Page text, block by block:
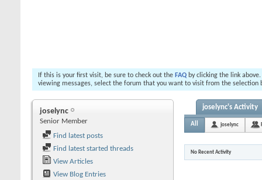
If this is your first visit, be sure to check out the FAQ by clicking the link
viewing messages, select the forum that you want to visit from the selection
joselync
Senior Member
Find latest posts
Find latest started threads
View Articles
View Blog Entries
joselync's Activity
All joselync
No Recent Activity